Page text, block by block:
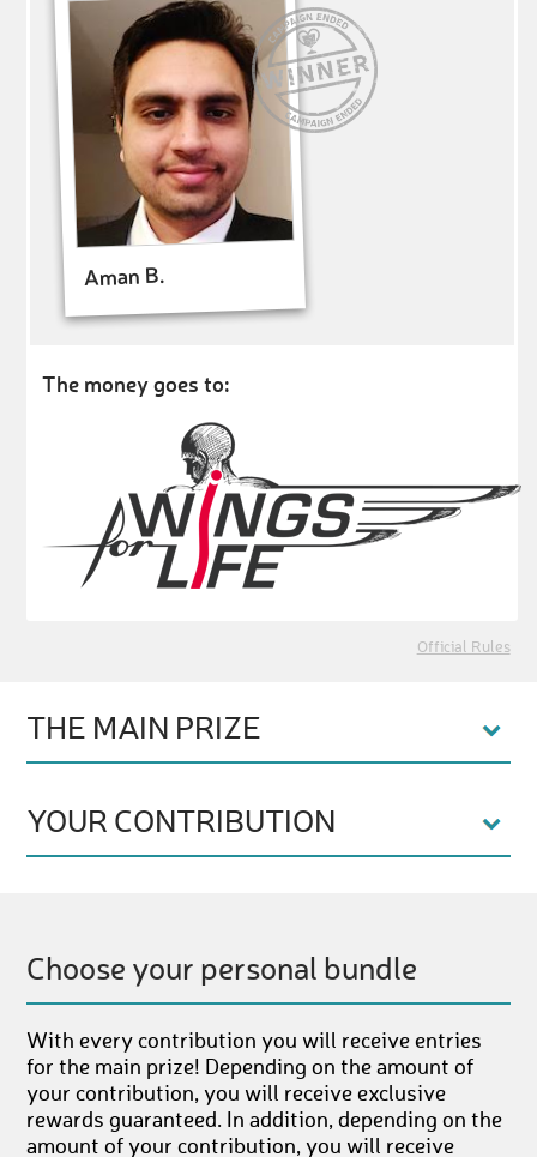
Aman B.
The money goes to:
Official Rules
THE MAIN PRIZE
YOUR CONTRIBUTION
Choose your personal bundle
With every contribution you will receive entries
for the main prize! Depending on the amount of
your contribution, you will receive exclusive
rewards guaranteed. In addition, depending on the
amount of your contribution, you will receive